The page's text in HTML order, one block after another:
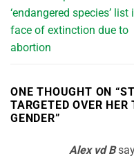
‘endangered species’ list
face of extinction due to
abortion
ONE THOUGHT ON “
TARGETED OVER
GENDER”
Alex vd B